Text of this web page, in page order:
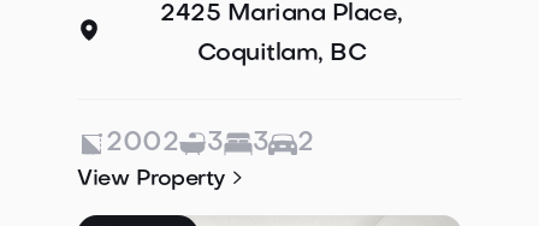
2425 Mariana Place,
Coquitlam, BC
2002 3 3 2
View Property 